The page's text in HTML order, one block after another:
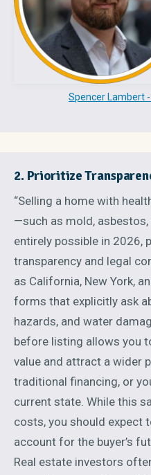
Spencer Lambert
2. Prioritize
“Selling a home with
—such as mold,
entirely possible in 2026,
transparency and legal
as California, New York,
forms that explicitly ask
hazards, and water
before listing allows you
value and attract a wider
traditional financing, or
current state. While this
costs, you should expect
account for the buyer’s
Real estate investors